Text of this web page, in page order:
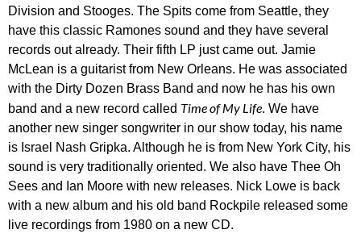
Division and Stooges. The Spits come from Seattle, they
have this classic Ramones sound and they have several
records out already. Their fifth LP just came out. Jamie
McLean is a guitarist from New Orleans. He was associated
with the Dirty Dozen Brass Band and now he has his own
band and a new record called Time of My Life. We have
another new singer songwriter in our show today, his name
is Israel Nash Gripka. Although he is from New York City, his
sound is very traditionally oriented. We also have Thee Oh
Sees and Ian Moore with new releases. Nick Lowe is back
with a new album and his old band Rockpile released some
live recordings from 1980 on a new CD.